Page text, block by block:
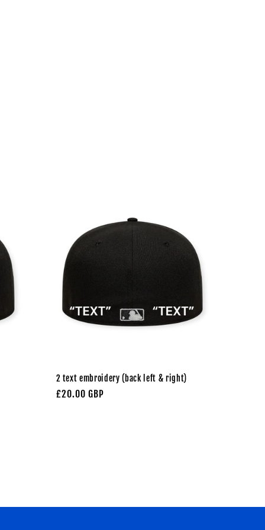
2 text embroidery (back left & right)
Regular
£20.00 GBP